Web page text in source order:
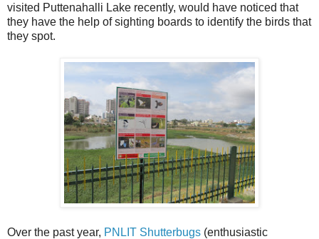
visited Puttenahalli Lake recently, would have noticed that
they have the help of sighting boards to identify the birds that
they spot.
Over the past year, PNLIT Shutterbugs (enthusiastic